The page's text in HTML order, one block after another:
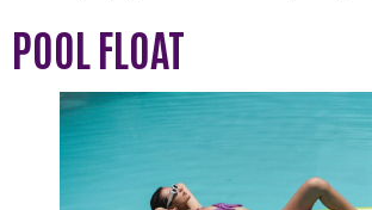
POOL FLOAT